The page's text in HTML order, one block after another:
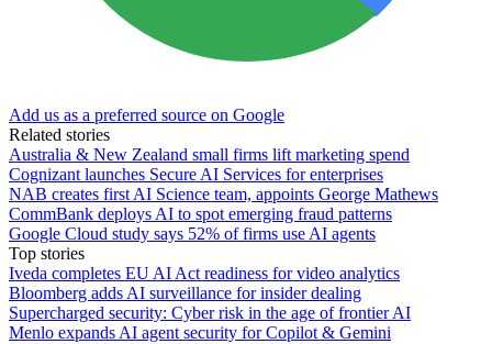
Add us as a preferred source on Google
Related stories
Australia & New Zealand small firms lift marketing spend
Cognizant launches Secure AI Services for enterprises
NAB creates first AI Science team, appoints George Mathews
CommBank deploys AI to spot emerging fraud patterns
Google Cloud study says 52% of firms use AI agents
Top stories
Iveda completes EU AI Act readiness for video analytics
Bloomberg adds AI surveillance for insider dealing
Supercharged security: Cyber risk in the age of frontier AI
Menlo expands AI agent security for Copilot & Gemini